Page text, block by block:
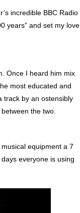
incredible BBC Radio
years” and set my love
Once I heard him mix
most educated and
track by an ostensibly
the two.
equipment a 7
everyone is using